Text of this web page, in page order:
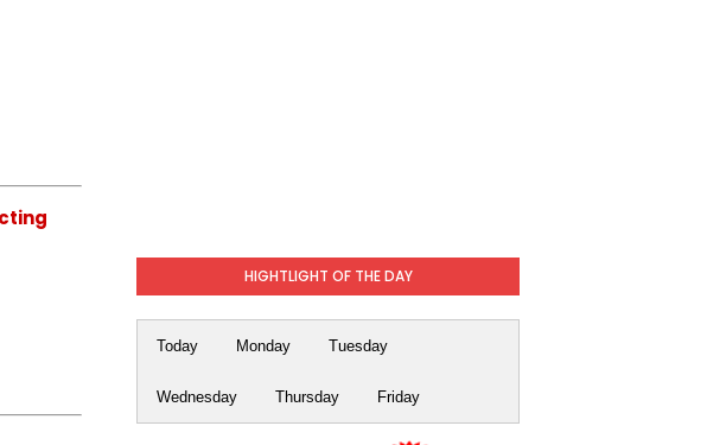
HIGHTLIGHT OF THE DAY
Today Monday Tuesday
Wednesday Thursday Friday